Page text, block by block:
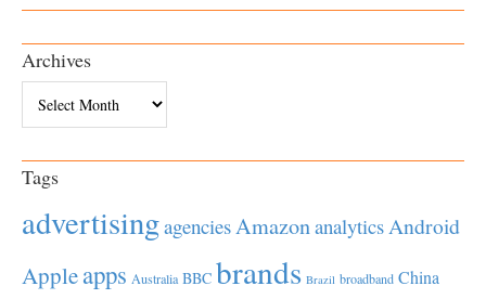
Archives
Tags
advertisingagenciesAmazonanalyticsAndroid
Appleapps Australia BBC brands Brazil broadband China